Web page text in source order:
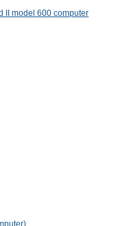
II model 600 computer